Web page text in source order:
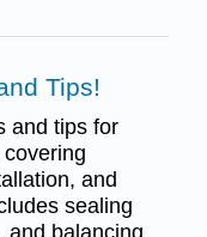
Tips!
and tips for
and
sealing
and balancing